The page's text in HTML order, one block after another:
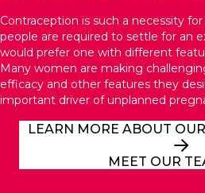
Contraception is such a necessity
people are required to settle for an
would prefer one with different
Many women are making
efficacy and other features they
important driver of unplanned
LEARN MORE ABOUT
MEET OUR